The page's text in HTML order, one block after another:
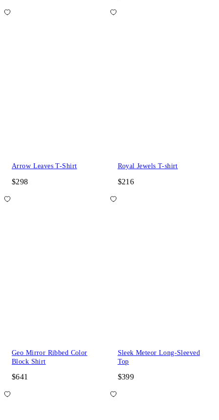
Arrow Leaves T-Shirt
$298
Royal Jewels T-shirt
$216
Geo Mirror Ribbed Color
Block Shirt
$641
Sleek Meteor Long-Sleeved
Top
$399